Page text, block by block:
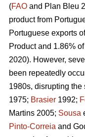
(FAO and Plan Bleu
product from
Portuguese exports
Product and 1.86%
2020). However,
been repeatedly
1980s, disrupting the
1975; Brasier 1992;
Martins 2005; Sousa
Pinto-Correia and